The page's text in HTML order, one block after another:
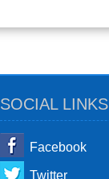
SOCIAL LINKS
Facebook
Twitter